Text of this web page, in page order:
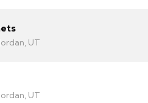
UT
UT